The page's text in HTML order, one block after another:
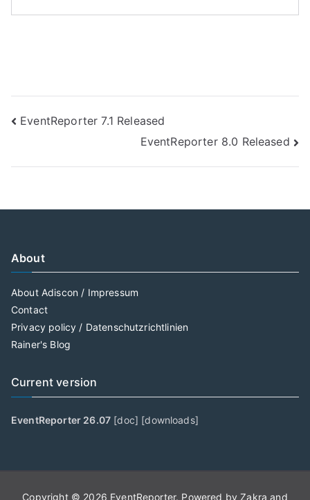
Post
EventReporter 7.1 Released
EventReporter 8.0 Released
About
About Adiscon / Impressum
Contact
Privacy policy / Datenschutzrichtlinien
Rainer's Blog
Current version
EventReporter 26.07 [doc] [downloads]
Copyright © 2026 EventReporter. Powered byZakra and